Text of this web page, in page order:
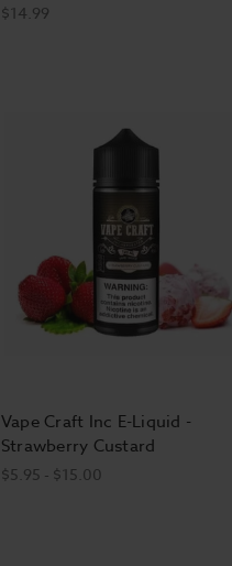
$14.99
Vape Craft Inc E-Liquid -
Strawberry Custard
$5.95 - $15.00